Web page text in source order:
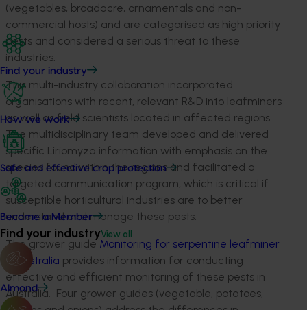
Find your industry
How we work
Safe and effective crop protection
Become a Member
Find your industryView all
Almond
(vegetables, broadacre, ornamentals and non-
commercial hosts) and are categorised as high priority
pests and considered a serious threat to these
industries.
This multi-industry collaboration incorporated
organisations with recent, relevant R&D into leafminers
as well as field scientists located in affected regions.
The multidisciplinary team developed and delivered
specific Liriomyza information with emphasis on the
species found within the regions and facilitated a
targeted communication program, which is critical if
susceptible horticultural industries are to better
understand and manage these pests.
The grower guide Monitoring for serpentine leafminer
in Australia provides information for conducting
effective and efficient monitoring of these pests in
Australia. Four grower guides (vegetable, potatoes,